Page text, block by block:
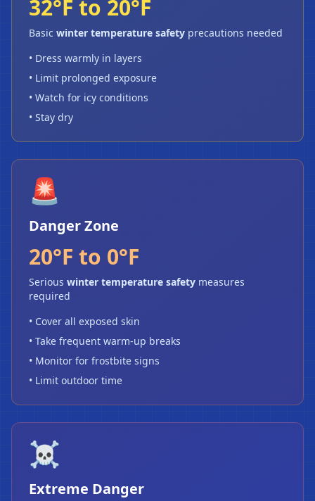
32°F to 20°F
Basic winter temperature safety precautions needed
• Dress warmly in layers
• Limit prolonged exposure
• Watch for icy conditions
• Stay dry
🚨
Danger Zone
20°F to 0°F
Serious winter temperature safety measures
required
• Cover all exposed skin
• Take frequent warm-up breaks
• Monitor for frostbite signs
• Limit outdoor time
☠️
Extreme Danger
❄